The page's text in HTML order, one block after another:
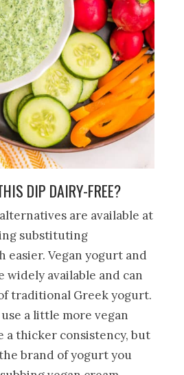
DIP DAIRY-FREE?
are available at
substituting
easier. Vegan yogurt and
widely available and can
traditional Greek yogurt.
a little more vegan
a thicker consistency, but
brand of yogurt you